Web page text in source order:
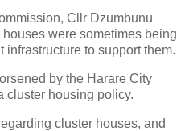
Cllr Dzumbunu
were sometimes being
to support them.
by the Harare City
cluster housing policy.
cluster houses, and